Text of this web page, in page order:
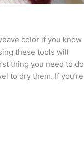
color if you know
these tools will
thing you need to do
to dry them. If you’re